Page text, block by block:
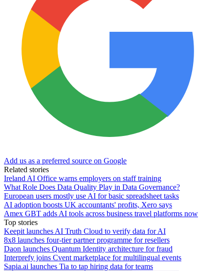
Add us as a preferred source on Google
Related stories
Ireland AI Office warns employers on staff training
What Role Does Data Quality Play in Data Governance?
European users mostly use AI for basic spreadsheet tasks
AI adoption boosts UK accountants' profits, Xero says
Amex GBT adds AI tools across business travel platforms now
Top stories
Keepit launches AI Truth Cloud to verify data for AI
8x8 launches four-tier partner programme for resellers
Daon launches Quantum Identity architecture for fraud
Interprefy joins Cvent marketplace for multilingual events
Sapia.ai launches Tia to tap hiring data for teams